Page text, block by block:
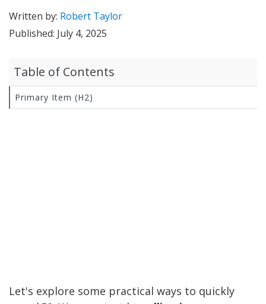
Written by: Robert Taylor
Published: July 4, 2025
Let's explore some practical ways to quickly
Table of Contents
Primary Item (H2)